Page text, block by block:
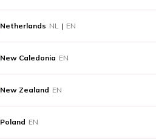
Netherlands NL | EN
New Caledonia EN
New Zealand EN
Poland EN